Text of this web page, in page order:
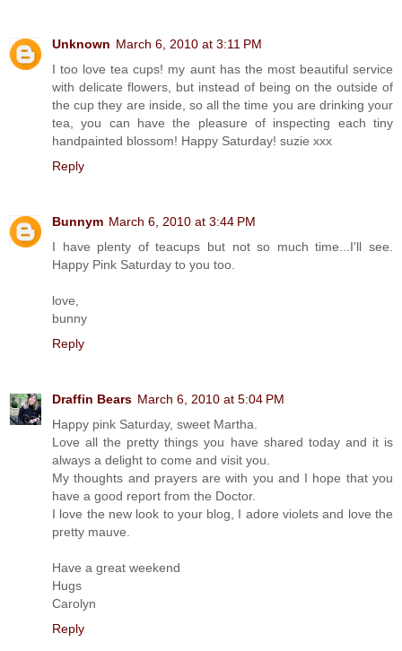
Unknown March 6, 2010 at 3:11 PM
I too love tea cups! my aunt has the most beautiful service
with delicate flowers, but instead of being on the outside of
the cup they are inside, so all the time you are drinking your
tea, you can have the pleasure of inspecting each tiny
handpainted blossom! Happy Saturday! suzie xxx
Reply
Bunnym March 6, 2010 at 3:44 PM
I have plenty of teacups but not so much time...I'll see.
Happy Pink Saturday to you too.
love,
bunny
Reply
Draffin Bears March 6, 2010 at 5:04 PM
Happy pink Saturday, sweet Martha.
Love all the pretty things you have shared today and it is
always a delight to come and visit you.
My thoughts and prayers are with you and I hope that you
have a good report from the Doctor.
I love the new look to your blog, I adore violets and love the
pretty mauve.
Have a great weekend
Hugs
Carolyn
Reply